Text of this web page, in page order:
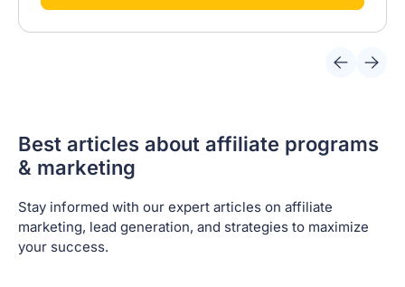
Best articles about affiliate programs
& marketing
Stay informed with our expert articles on affiliate
marketing, lead generation, and strategies to maximize
your success.